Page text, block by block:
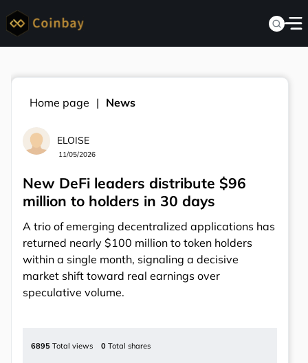
Home page News
ELOISE
11/05/2026
New DeFi leaders distribute $96
million to holders in 30 days
A trio of emerging decentralized applications has
returned nearly $100 million to token holders
within a single month, signaling a decisive
market shift toward real earnings over
speculative volume.
6895 Total views 0 Total shares